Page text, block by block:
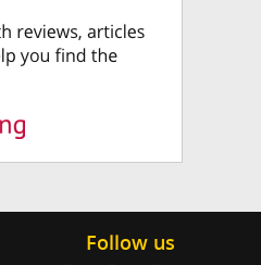
Follow us